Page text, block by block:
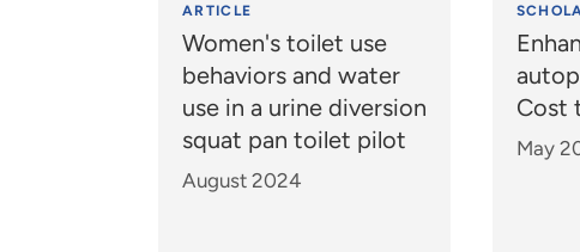
ARTICLE
Women's toilet use
behaviors and water
use in a urine diversion
squat pan toilet pilot
August 2024
Cost
May